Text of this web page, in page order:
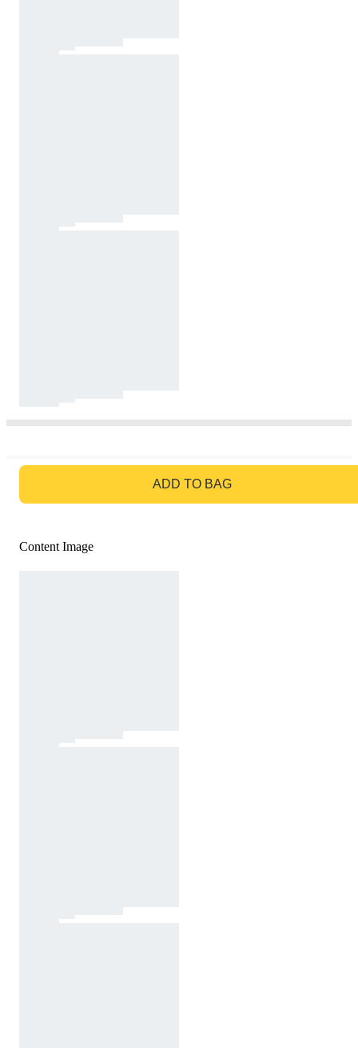
ADD TO BAG
Content Image